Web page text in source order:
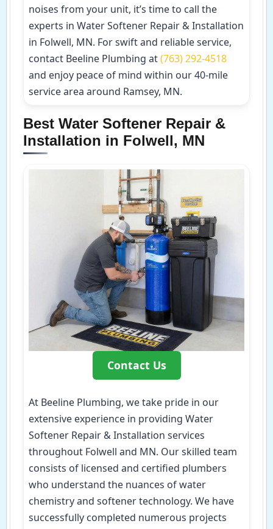
noises from your unit, it’s time to call the
experts in Water Softener Repair & Installation
in Folwell, MN. For swift and reliable service,
contact Beeline Plumbing at(763) 292-4518
and enjoy peace of mind within our 40-mile
service area around Ramsey, MN.
Best Water Softener Repair &
Installation in Folwell, MN
Contact Us
At Beeline Plumbing, we take pride in our
extensive experience in providing Water
Softener Repair & Installation services
throughout Folwell and MN. Our skilled team
consists of licensed and certified plumbers
who understand the nuances of water
chemistry and softener technology. We have
successfully completed numerous projects